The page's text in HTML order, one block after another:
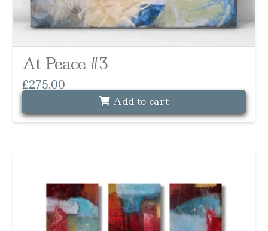
At Peace #3
£275.00
Add to cart